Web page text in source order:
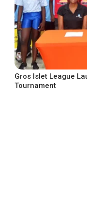
Gros Islet League
Tournament